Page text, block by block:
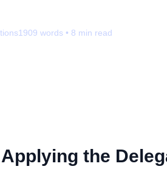
1909 words • 8 min read
the